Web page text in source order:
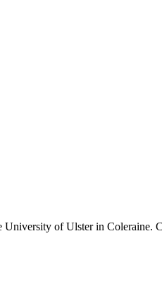
University of Ulster in Coleraine.